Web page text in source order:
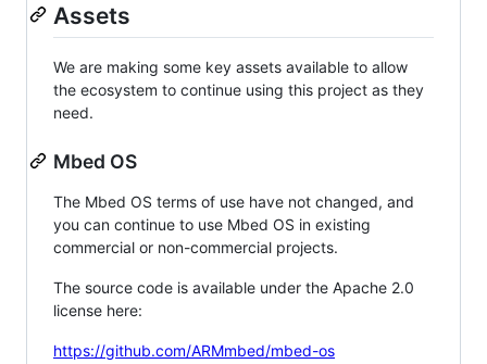
Assets
We are making some key assets available to allow
the ecosystem to continue using this project as they
need.
Mbed OS
The Mbed OS terms of use have not changed, and
you can continue to use Mbed OS in existing
commercial or non-commercial projects.
The source code is available under the Apache 2.0
license here:
https://github.com/ARMmbed/mbed-os